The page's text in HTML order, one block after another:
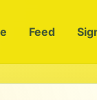
Feed